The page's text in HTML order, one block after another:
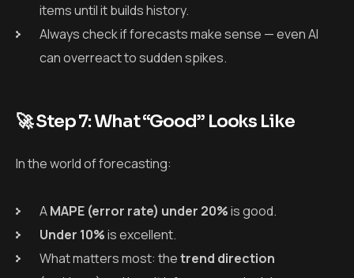
items until it builds history.
Always check if forecasts make sense — even AI
can overreact to sudden spikes.
🚀 Step 7: What “Good” Looks Like
In the world of forecasting:
AMAPE (error rate) under 20%is good.
Under 10%is excellent.
What matters most: thetrend direction